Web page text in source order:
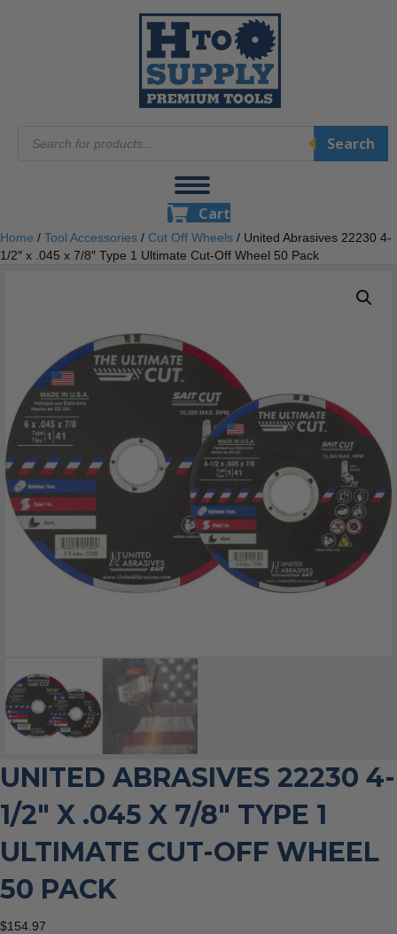
search
Search
Cart
Home / Tool Accessories / Cut Off Wheels / United Abrasives 22230 4-
1/2″ x .045 x 7/8″ Type 1 Ultimate Cut-Off Wheel 50 Pack
UNITED ABRASIVES 22230 4-
1/2″ X .045 X 7/8″ TYPE 1
ULTIMATE CUT-OFF WHEEL
50 PACK
$154.97